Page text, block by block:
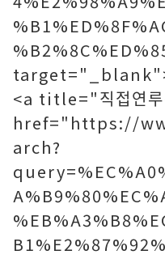
target="_blank">
<a title="직접연
href="https://
arch?